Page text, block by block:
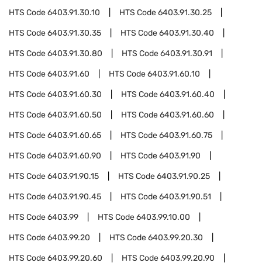
HTS Code6403.91.30.10 HTS Code6403.91.30.25
HTS Code6403.91.30.35 HTS Code6403.91.30.40
HTS Code6403.91.30.80 HTS Code6403.91.30.91
HTS Code6403.91.60 HTS Code6403.91.60.10
HTS Code6403.91.60.30 HTS Code6403.91.60.40
HTS Code6403.91.60.50 HTS Code6403.91.60.60
HTS Code6403.91.60.65 HTS Code6403.91.60.75
HTS Code6403.91.60.90 HTS Code6403.91.90
HTS Code6403.91.90.15 HTS Code6403.91.90.25
HTS Code6403.91.90.45 HTS Code6403.91.90.51
HTS Code6403.99 HTS Code6403.99.10.00
HTS Code6403.99.20 HTS Code6403.99.20.30
HTS Code6403.99.20.60 HTS Code6403.99.20.90